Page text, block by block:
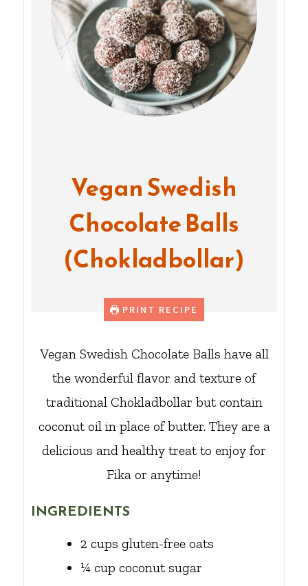
Vegan Swedish
Chocolate Balls
(Chokladbollar)
PRINT RECIPE
Vegan Swedish Chocolate Balls have all
the wonderful flavor and texture of
traditional Chokladbollar but contain
coconut oil in place of butter. They are a
delicious and healthy treat to enjoy for
Fika or anytime!
INGREDIENTS
2 cups gluten-free oats
¼ cup coconut sugar